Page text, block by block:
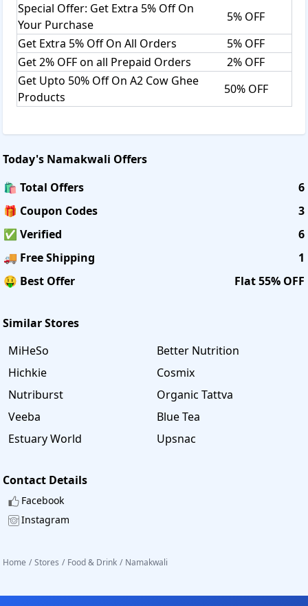
Special Offer: Get Extra 5% Off On
Your Purchase
5% OFF
Get Extra 5% Off On All Orders
5% OFF
Get 2% OFF on all Prepaid Orders
2% OFF
Get Upto 50% Off On A2 Cow Ghee
Products
50% OFF
Today's Namakwali Offers
🛍️ Total Offers
6
🎁 Coupon Codes
3
✅ Verified
6
🚚 Free Shipping
1
🤑 Best Offer
Flat 55% OFF
Similar Stores
MiHeSo
Better Nutrition
Hichkie
Cosmix
Nutriburst
Organic Tattva
Veeba
Blue Tea
Estuary World
Upsnac
Contact Details
Facebook
Instagram
Home / Stores / Food & Drink / Namakwali